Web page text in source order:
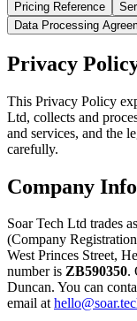
Pricing Reference
Data Processing
Privacy
This Privacy Policy
Ltd, collects and
and services, and the
carefully.
Company
Soar Tech Ltd trades
(Company
West Princes Street,
number is ZB590350.
Duncan. You can
email at